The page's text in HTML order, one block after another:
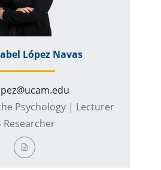
López Navas
Psychology | Lecturer
Researcher